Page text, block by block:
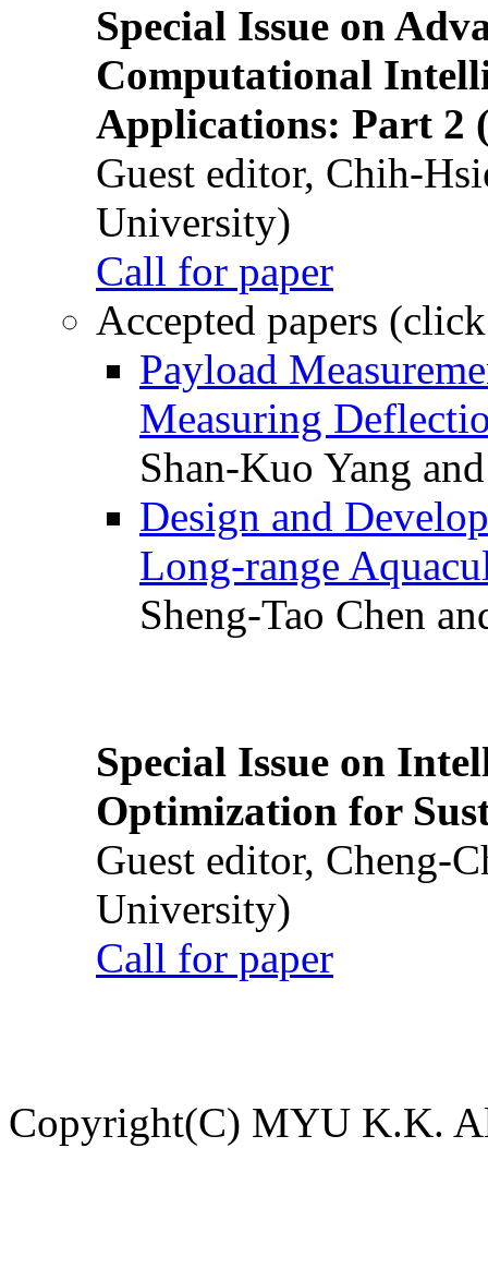
Special Issue on
Computational
Applications: Part 2
Guest editor, Chih-
University)
Call for paper
Accepted papers
Payload
Measuring
Shan-Kuo Yang
Design and
Long-range
Sheng-Tao Chen
Special Issue on
Optimization for
Guest editor, Cheng-
University)
Call for paper
Copyright(C) MYU K.K.